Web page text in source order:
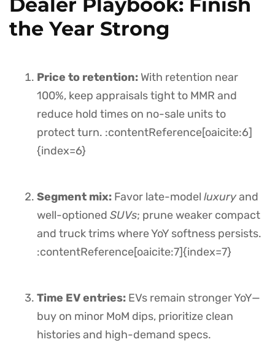
the Year Strong
Price to retention: With retention near
100%, keep appraisals tight to MMR and
reduce hold times on no-sale units to
protect turn. :contentReference[oaicite:6]
{index=6}
Segment mix: Favor late-model luxuryand
well-optioned SUVs; prune weaker compact
and truck trims where YoY softness persists.
:contentReference[oaicite:7]{index=7}
Time EV entries: EVs remain stronger YoY—
buy on minor MoM dips, prioritize clean
histories and high-demand specs.